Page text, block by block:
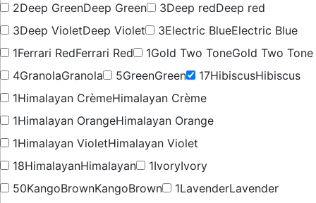
2Deep GreenDeep Green 3Deep redDeep red
3Deep VioletDeep Violet 3Electric BlueElectric Blue
1Ferrari RedFerrari Red 1Gold Two ToneGold Two Tone
4GranolaGranola 5GreenGreen 17HibiscusHibiscus
1Himalayan CrèmeHimalayan Crème
1Himalayan OrangeHimalayan Orange
1Himalayan VioletHimalayan Violet
18HimalayanHimalayan 1IvoryIvory
50KangoBrownKangoBrown 1LavenderLavender